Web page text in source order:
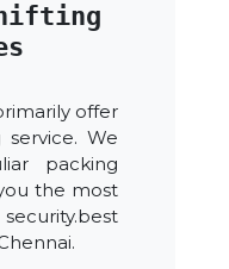
offer
We
packing
the most